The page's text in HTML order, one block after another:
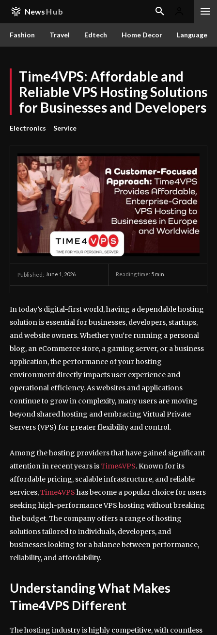
News Hub
Fashion Travel Edtech Home Decor Language
Time4VPS: Affordable and
Reliable VPS Hosting Solutions
for Businesses and Developers
Electronics Service
Published: June 1, 2026 Reading time: 5 min.
In today’s digital-first world, having a dependable hosting
solution is essential for businesses, developers, startups,
and website owners. Whether you’re running a personal
blog, an eCommerce store, a gaming server, or a business
application, the performance of your hosting
environment directly impacts user experience and
operational efficiency. As websites and applications
continue to grow in complexity, many users are moving
beyond shared hosting and embracing Virtual Private
Servers (VPS) for greater flexibility and control.
Among the hosting providers that have gained significant
attention in recent years isTime4VPS. Known for its
affordable pricing, scalable infrastructure, and reliable
services,Time4VPS has become a popular choice for users
seeking high-performance VPS hosting without breaking
the budget. The company offers a range of hosting
solutions tailored to individuals, developers, and
businesses looking for a balance between performance,
reliability, and affordability.
Understanding What Makes
Time4VPS Different
The hosting industry is highly competitive, with countless